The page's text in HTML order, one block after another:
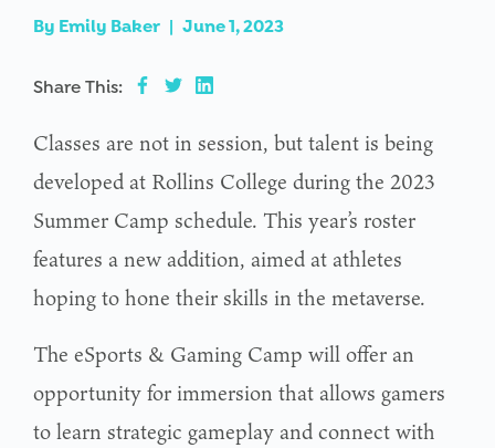
By Emily Baker | June 1, 2023
Share This:
Classes are not in session, but talent is being
developed at Rollins College during the 2023
Summer Camp schedule. This year’s roster
features a new addition, aimed at athletes
hoping to hone their skills in the metaverse.
The eSports & Gaming Camp will offer an
opportunity for immersion that allows gamers
to learn strategic gameplay and connect with